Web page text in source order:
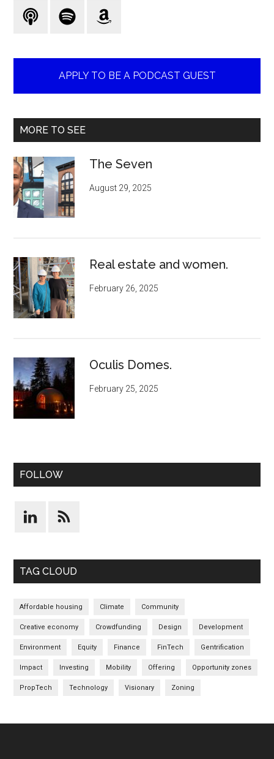
APPLY TO BE A PODCAST GUEST
MORE TO SEE
The Seven
August 29, 2025
Real estate and women.
February 26, 2025
Oculis Domes.
February 25, 2025
FOLLOW
TAG CLOUD
Affordable housing Climate Community
Creative economy Crowdfunding Design Development
Environment Equity Finance FinTech Gentrification
Impact Investing Mobility Offering Opportunity zones
PropTech Technology Visionary Zoning